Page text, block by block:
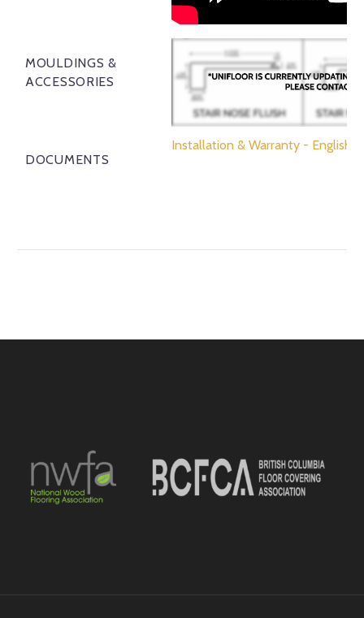
MOULDINGS &
ACCESSORIES
DOCUMENTS
Installation & Warranty - English